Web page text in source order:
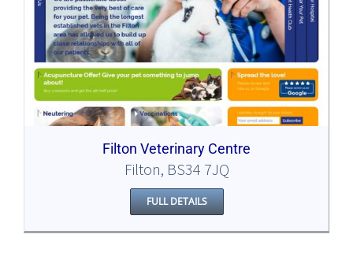
Filton Veterinary Centre
Filton, BS34 7JQ
FULL DETAILS